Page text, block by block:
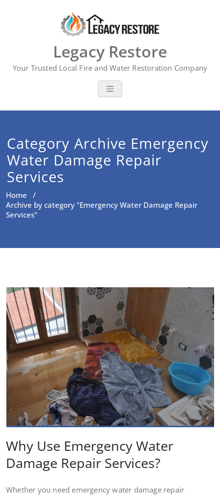
Legacy Restore
Your Trusted Local Fire and Water Restoration Company
Category Archive Emergency
Water Damage Repair
Services
Home /
Archive by category "Emergency Water Damage Repair
Services"
Why Use Emergency Water
Damage Repair Services?
Whether you need emergency water damage repair